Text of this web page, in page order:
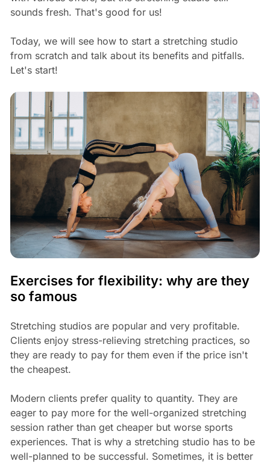
sounds fresh. That's good for us!
Today, we will see how to start a stretching studio
from scratch and talk about its benefits and pitfalls.
Let's start!
Exercises for flexibility: why are they
so famous
Stretching studios are popular and very profitable.
Clients enjoy stress-relieving stretching practices, so
they are ready to pay for them even if the price isn't
the cheapest.
Modern clients prefer quality to quantity. They are
eager to pay more for the well-organized stretching
session rather than get cheaper but worse sports
experiences. That is why a stretching studio has to be
well-planned to be successful. Sometimes, it is better